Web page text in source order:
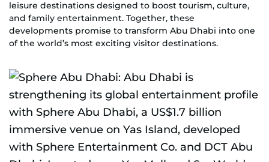
leisure destinations designed to boost tourism, culture,
and family entertainment. Together, these
developments promise to transform Abu Dhabi into one
of the world’s most exciting visitor destinations.